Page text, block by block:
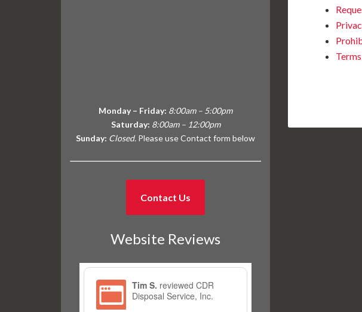
Monday – Friday: 8:00am – 5:00pm
Saturday: 8:00am – 12:00pm
Sunday: Closed. Please use Contact form below
Contact Us
Website Reviews
Tim S. reviewed CDR
Disposal Service, Inc.